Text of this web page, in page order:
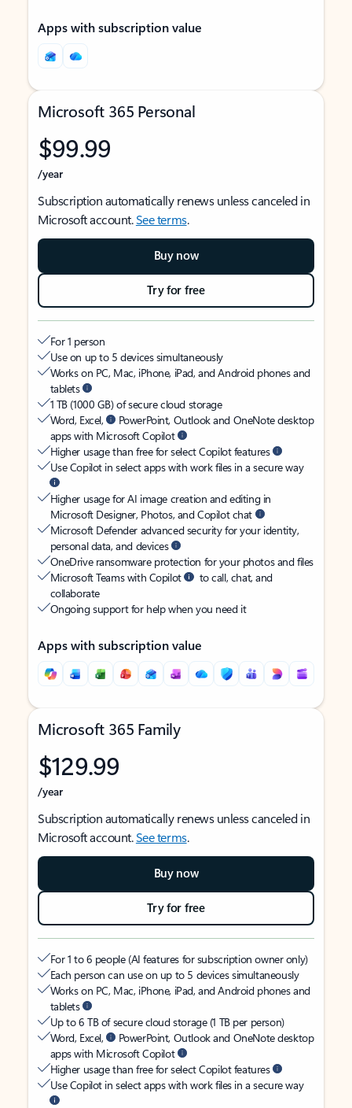
Apps with subscription value
Microsoft 365 Personal
$99.99
/year
Subscription automatically renews unless canceled in
Microsoft account.See terms.
Buy now
Try for free
For 1 person
Use on up to 5 devices simultaneously
Works on PC, Mac, iPhone, iPad, and Android phones and
tablets
1 TB (1000 GB) of secure cloud storage
Word, Excel,
PowerPoint, Outlook and OneNote desktop
apps with Microsoft Copilot
Higher usage than free for select Copilot features
Use Copilot in select apps with work files in a secure way
Higher usage for AI image creation and editing in
Microsoft Designer, Photos, and Copilot chat
Microsoft Defender advanced security for your identity,
personal data, and devices
OneDrive ransomware protection for your photos and files
Microsoft Teams with Copilot
to call, chat, and
collaborate
Ongoing support for help when you need it
Apps with subscription value
Microsoft 365 Family
$129.99
/year
Subscription automatically renews unless canceled in
Microsoft account.See terms.
Buy now
Try for free
For 1 to 6 people (AI features for subscription owner only)
Each person can use on up to 5 devices simultaneously
Works on PC, Mac, iPhone, iPad, and Android phones and
tablets
Up to 6 TB of secure cloud storage (1 TB per person)
Word, Excel,
PowerPoint, Outlook and OneNote desktop
apps with Microsoft Copilot
Higher usage than free for select Copilot features
Use Copilot in select apps with work files in a secure way